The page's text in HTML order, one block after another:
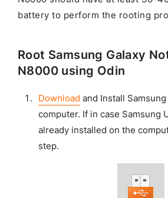
battery to perform the rooting
Root Samsung Galaxy
N8000 using Odin
Download and Install
computer. If in case Samsung
already installed on the
step.